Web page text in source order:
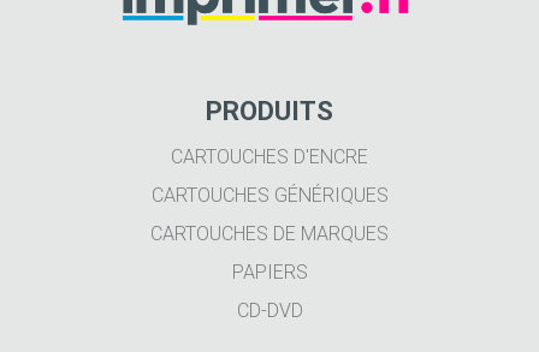
PRODUITS
CARTOUCHES D'ENCRE
CARTOUCHES GÉNÉRIQUES
CARTOUCHES DE MARQUES
PAPIERS
CD-DVD